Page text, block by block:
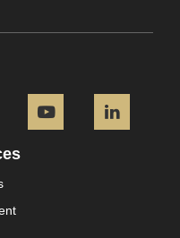
InstagramYouTube